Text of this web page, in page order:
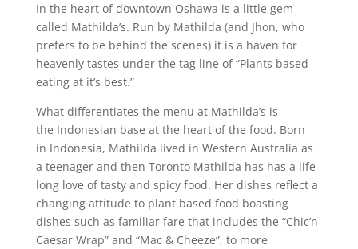
In the heart of downtown Oshawa is a little gem
called Mathilda’s. Run by Mathilda (and Jhon, who
prefers to be behind the scenes) it is a haven for
heavenly tastes under the tag line of “Plants based
eating at it’s best.”
What differentiates the menu at Mathilda’s is
the Indonesian base at the heart of the food. Born
in Indonesia, Mathilda lived in Western Australia as
a teenager and then Toronto Mathilda has has a life
long love of tasty and spicy food. Her dishes reflect a
changing attitude to plant based food boasting
dishes such as familiar fare that includes the “Chic’n
Caesar Wrap” and “Mac & Cheeze”, to more